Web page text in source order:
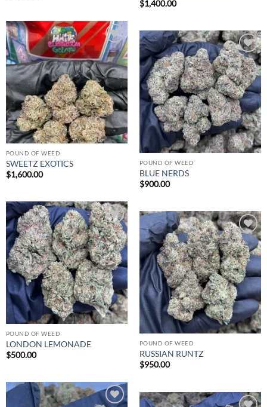
$1,400.00
Add to
wishlist
POUND OF WEED
SWEETZ EXOTICS
$1,600.00
Add to
wishlist
POUND OF WEED
BLUE NERDS
$900.00
Add to
wishlist
POUND OF WEED
LONDON LEMONADE
$500.00
Add to
wishlist
POUND OF WEED
RUSSIAN RUNTZ
$950.00